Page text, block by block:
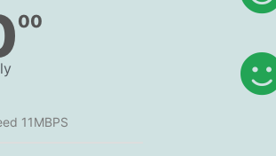
00
11MBPS